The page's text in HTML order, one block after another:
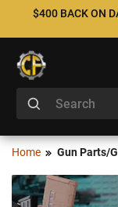
$400 BACK ON
Home Gun Parts/